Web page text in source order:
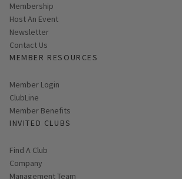
Membership
Host An Event
Link opens in new page
Newsletter
Contact Us
MEMBER RESOURCES
Link opens in new page
Member Login
ClubLine
Member Benefits
INVITED CLUBS
Find A Club
Company
Management Team